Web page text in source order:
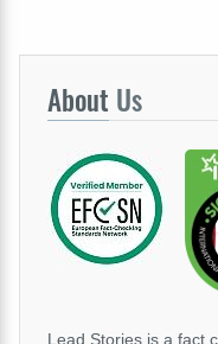
About Us
Lead Stories is a fact